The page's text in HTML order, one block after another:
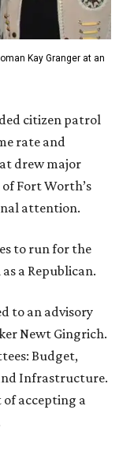
Kay Granger at an
citizen patrol
rate and
drew major
Fort Worth’s
attention.
to run for the
a Republican.
to an advisory
Newt Gingrich.
Budget,
Infrastructure.
of accepting a